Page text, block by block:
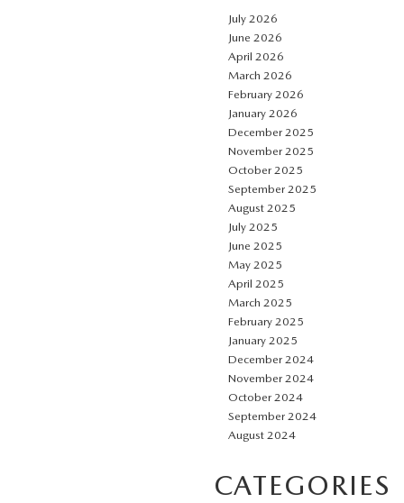
July 2026
June 2026
April 2026
March 2026
February 2026
January 2026
December 2025
November 2025
October 2025
September 2025
August 2025
July 2025
June 2025
May 2025
April 2025
March 2025
February 2025
January 2025
December 2024
November 2024
October 2024
September 2024
August 2024
CATEGORIES